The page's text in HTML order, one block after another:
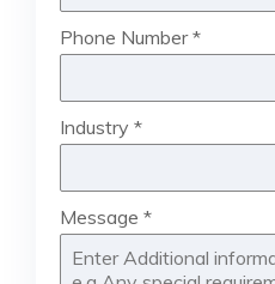
Phone Number*
Industry *
Message *